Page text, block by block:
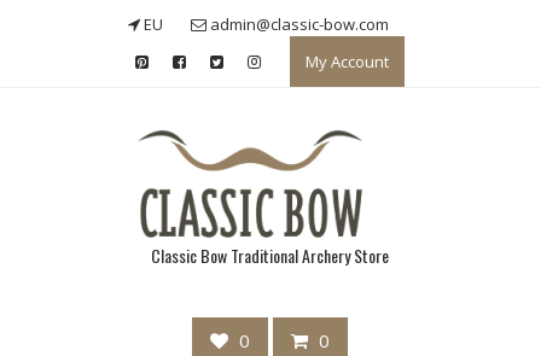
EU
admin@classic-bow.com
My Account
Classic Bow Traditional Archery Store
0 0